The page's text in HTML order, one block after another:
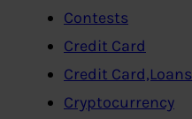
Contests
Credit Card
Credit Card,Loans
Cryptocurrency